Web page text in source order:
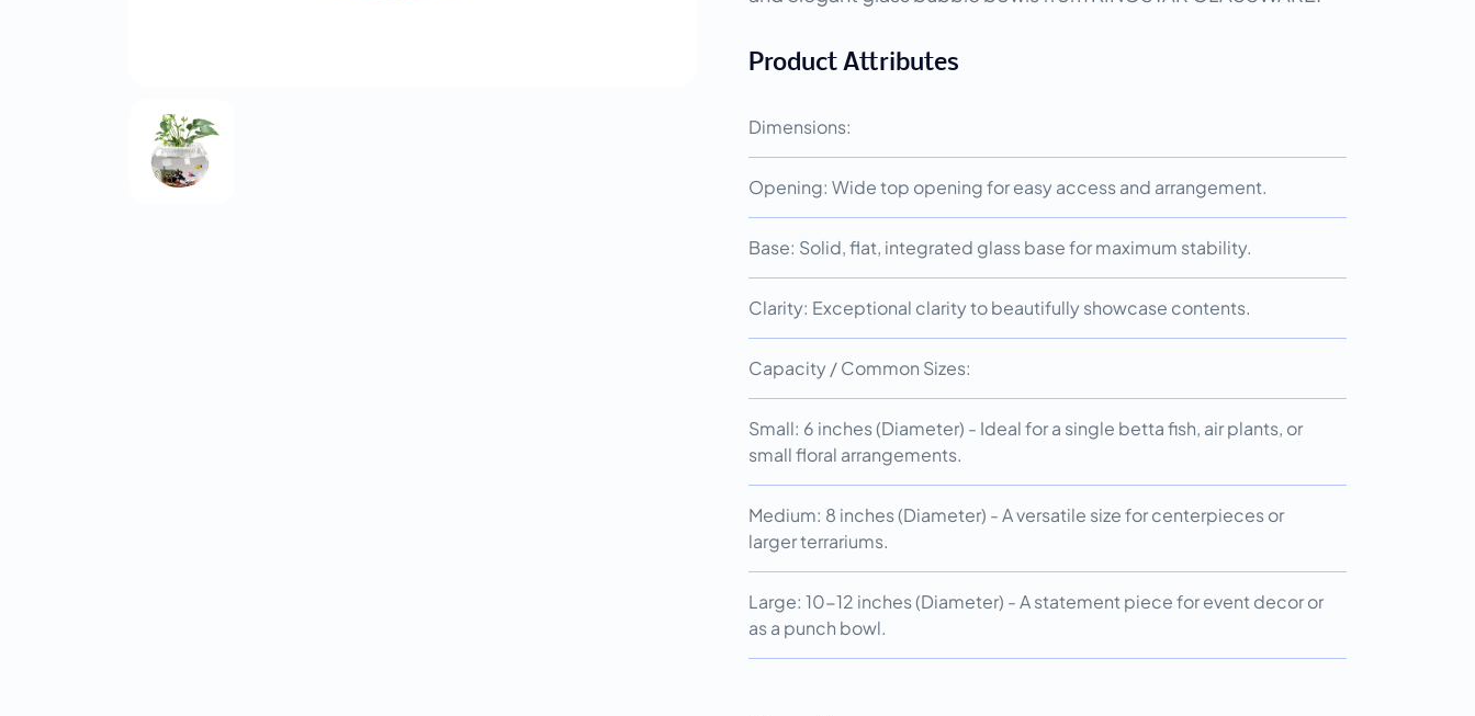
Product Attributes
Dimensions:
Opening: Wide top opening for easy access and arrangement.
Base: Solid, flat, integrated glass base for maximum stability.
Clarity: Exceptional clarity to beautifully showcase contents.
Capacity / Common Sizes:
Small: 6 inches (Diameter) - Ideal for a single betta fish, air plants, or
small floral arrangements.
Medium: 8 inches (Diameter) - A versatile size for centerpieces or
larger terrariums.
Large: 10-12 inches (Diameter) - A statement piece for event decor or
as a punch bowl.